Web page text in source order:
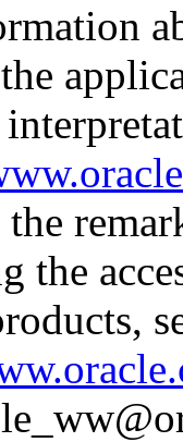
the
the